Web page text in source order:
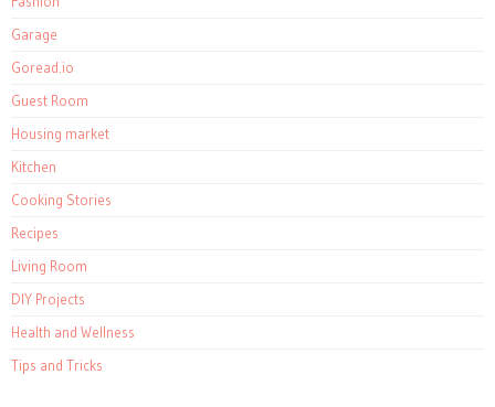
Garage
Goread.io
Guest Room
Housing market
Kitchen
Cooking Stories
Recipes
Living Room
DIY Projects
Health and Wellness
Tips and Tricks